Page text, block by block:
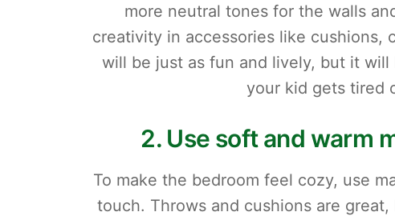
more neutral tones for the walls
creativity in accessories like cushions,
will be just as fun and lively, but it
your kid gets tired
2. Use soft and warm
To make the bedroom feel cozy, use
touch. Throws and cushions are